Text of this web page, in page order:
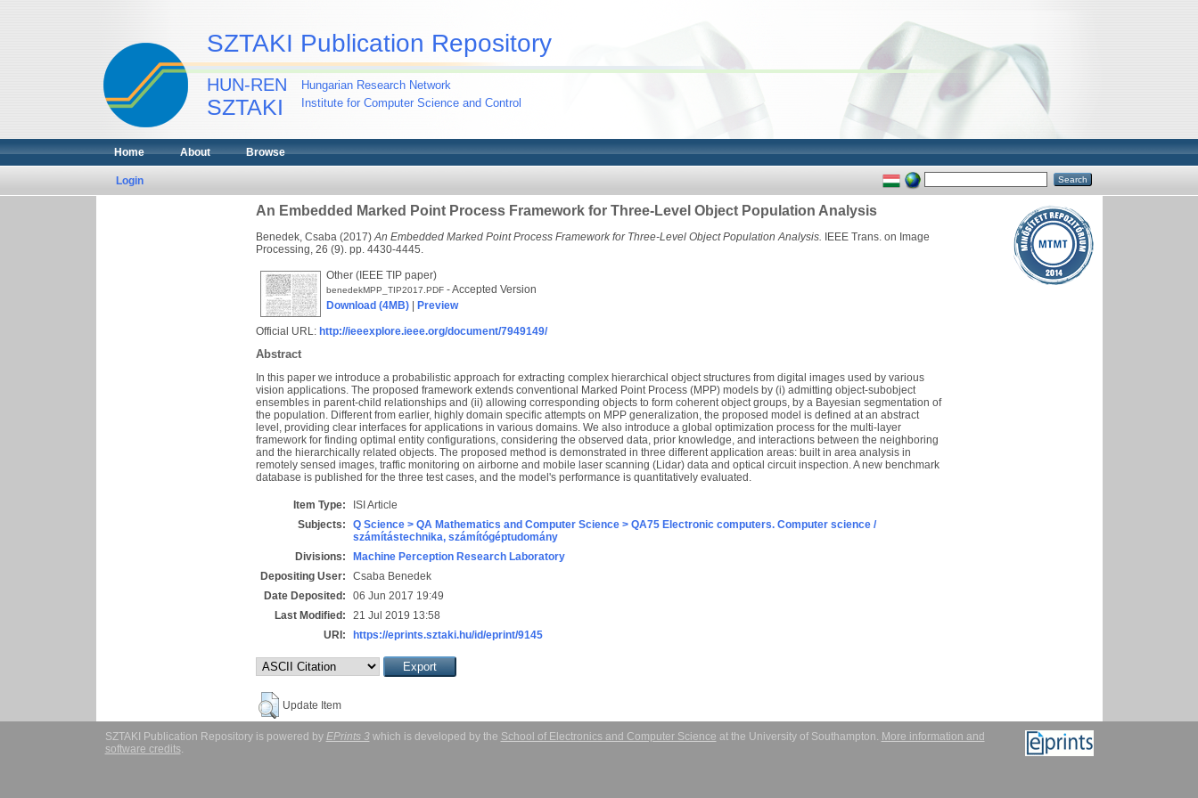
SZTAKI Publication Repository
HUN-REN
SZTAKI
Hungarian Research Network
Institute for Computer Science and Control
Home About Browse
Login
An Embedded Marked Point Process Framework for Three-Level Object Population Analysis
Benedek, Csaba (2017)An Embedded Marked Point Process Framework for Three-Level Object Population Analysis. IEEE Trans. on Image
Processing, 26 (9). pp. 4430-4445.
Other (IEEE TIP paper)
benedekMPP_TIP2017.PDF - Accepted Version
Download (4MB)
Preview
Official URL: http://ieeexplore.ieee.org/document/7949149/
Abstract
In this paper we introduce a probabilistic approach for extracting complex hierarchical object structures from digital images used by various
vision applications. The proposed framework extends conventional Marked Point Process (MPP) models by (i) admitting object-subobject
ensembles in parent-child relationships and (ii) allowing corresponding objects to form coherent object groups, by a Bayesian segmentation of
the population. Different from earlier, highly domain specific attempts on MPP generalization, the proposed model is defined at an abstract
level, providing clear interfaces for applications in various domains. We also introduce a global optimization process for the multi-layer
framework for finding optimal entity configurations, considering the observed data, prior knowledge, and interactions between the neighboring
and the hierarchically related objects. The proposed method is demonstrated in three different application areas: built in area analysis in
remotely sensed images, traffic monitoring on airborne and mobile laser scanning (Lidar) data and optical circuit inspection. A new benchmark
database is published for the three test cases, and the model's performance is quantitatively evaluated.
Item Type:
ISI Article
Subjects:
Q Science > QA Mathematics and Computer Science > QA75 Electronic computers. Computer science /
számítástechnika, számítógéptudomány
Divisions:
Machine Perception Research Laboratory
Depositing User:
Csaba Benedek
Date Deposited:
06 Jun 2017 19:49
Last Modified:
21 Jul 2019 13:58
URI:
https://eprints.sztaki.hu/id/eprint/9145
Update Item
SZTAKI Publication Repository is powered by EPrints 3which is developed by the School of Electronics and Computer Science at the University of Southampton. More information and
software credits.